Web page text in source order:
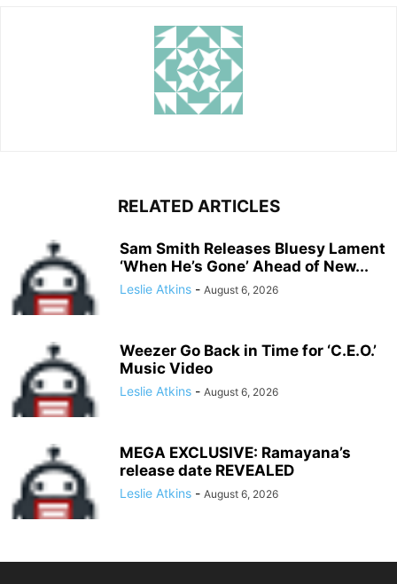
RELATED ARTICLES
Sam Smith Releases Bluesy Lament
‘When He’s Gone’ Ahead of New...
Leslie Atkins - August 6, 2026
Weezer Go Back in Time for ‘C.E.O.’
Music Video
Leslie Atkins - August 6, 2026
MEGA EXCLUSIVE: Ramayana’s
release date REVEALED
Leslie Atkins - August 6, 2026